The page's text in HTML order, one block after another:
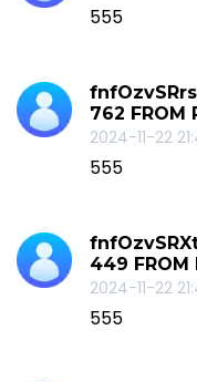
555
762 FROM
2024-11-22
555
449 FROM
2024-11-22
555